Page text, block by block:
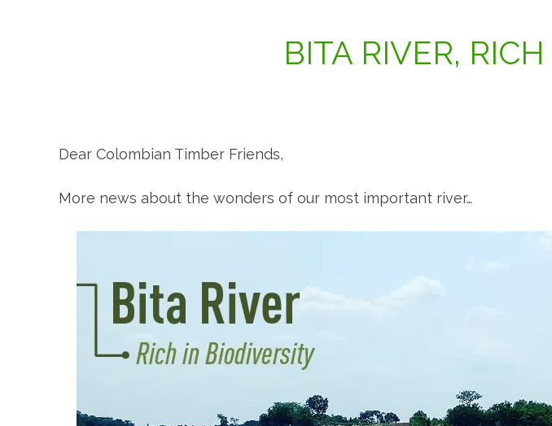
BITA RIVER,
Dear Colombian Timber Friends,
More news about the wonders of our most important river…